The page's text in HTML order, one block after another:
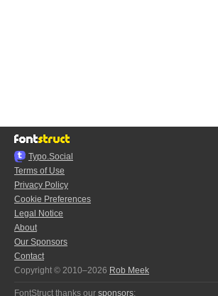
Typo.Social
Terms of Use
Privacy Policy
Cookie Preferences
Legal Notice
About
Our Sponsors
Contact
Copyright © 2010–2026 Rob Meek
FontStruct thanks our sponsors: